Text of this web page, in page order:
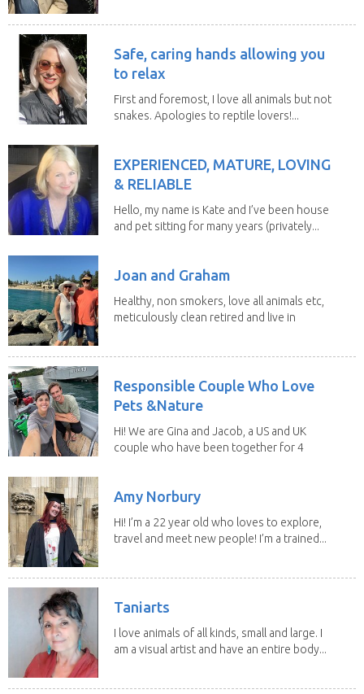
Safe, caring hands allowing you
to relax
First and foremost, I love all animals but not
snakes. Apologies to reptile lovers!...
EXPERIENCED, MATURE, LOVING
& RELIABLE
Hello, my name is Kate and I’ve been house
and pet sitting for many years (privately...
Joan and Graham
Healthy, non smokers, love all animals etc,
meticulously clean retired and live in
Responsible Couple Who Love
Pets &Nature
Hi! We are Gina and Jacob, a US and UK
couple who have been together for 4
Amy Norbury
Hi! I’m a 22 year old who loves to explore,
travel and meet new people! I’m a trained...
Taniarts
I love animals of all kinds, small and large. I
am a visual artist and have an entire body...